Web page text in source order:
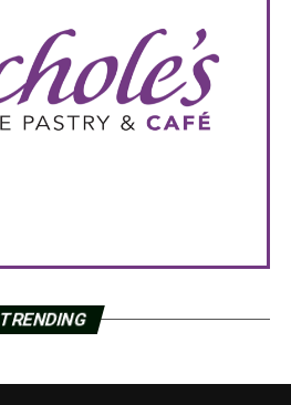
TRENDING